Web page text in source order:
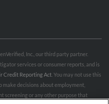
Inc., our third party partner.
services or consumer reports, and is
Credit Reporting Act . You may not use this
decisions about employment,
screening or any other purpose that